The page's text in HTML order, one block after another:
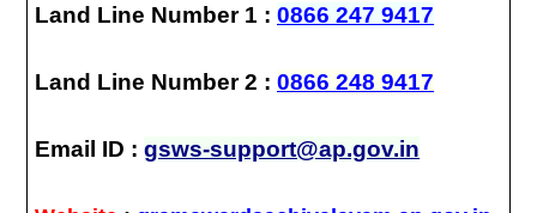
Land Line Number 1 :0866 247 9417
Land Line Number 2 :0866 248 9417
Email ID :gsws-support@ap.gov.in